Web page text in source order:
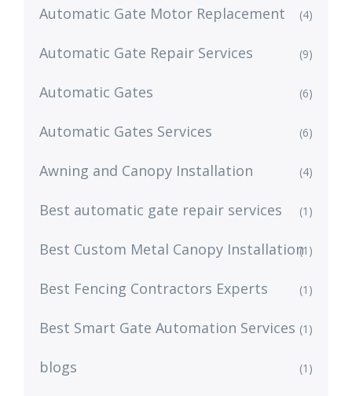
Automatic Gate Motor Replacement (4)
Automatic Gate Repair Services (9)
Automatic Gates (6)
Automatic Gates Services (6)
Awning and Canopy Installation (4)
Best automatic gate repair services (1)
Best Custom Metal Canopy Installation(1)
Best Fencing Contractors Experts (1)
Best Smart Gate Automation Services (1)
blogs (1)